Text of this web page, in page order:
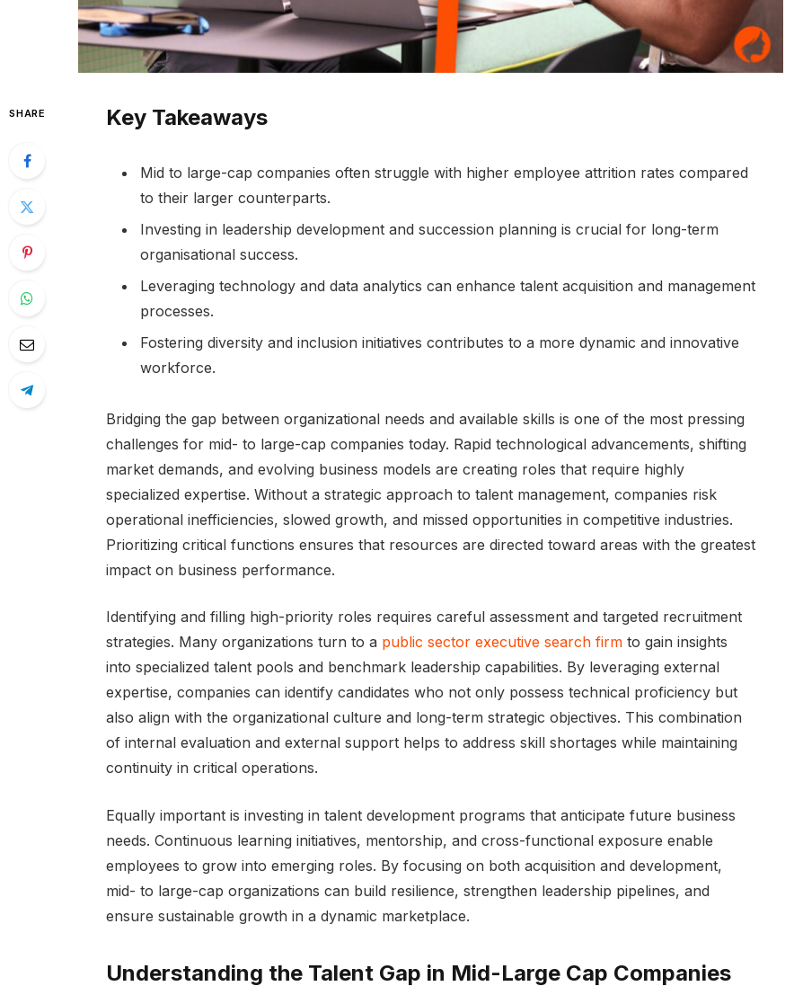
SHARE Key Takeaways
Mid to large-cap companies often struggle with higher employee attrition rates compared
to their larger counterparts.
Investing in leadership development and succession planning is crucial for long-term
organisational success.
Leveraging technology and data analytics can enhance talent acquisition and management
processes.
Fostering diversity and inclusion initiatives contributes to a more dynamic and innovative
workforce.
Bridging the gap between organizational needs and available skills is one of the most pressing
challenges for mid- to large-cap companies today. Rapid technological advancements, shifting
market demands, and evolving business models are creating roles that require highly
specialized expertise. Without a strategic approach to talent management, companies risk
operational inefficiencies, slowed growth, and missed opportunities in competitive industries.
Prioritizing critical functions ensures that resources are directed toward areas with the greatest
impact on business performance.
Identifying and filling high-priority roles requires careful assessment and targeted recruitment
strategies. Many organizations turn to a public sector executive search firmto gain insights
into specialized talent pools and benchmark leadership capabilities. By leveraging external
expertise, companies can identify candidates who not only possess technical proficiency but
also align with the organizational culture and long-term strategic objectives. This combination
of internal evaluation and external support helps to address skill shortages while maintaining
continuity in critical operations.
Equally important is investing in talent development programs that anticipate future business
needs. Continuous learning initiatives, mentorship, and cross-functional exposure enable
employees to grow into emerging roles. By focusing on both acquisition and development,
mid- to large-cap organizations can build resilience, strengthen leadership pipelines, and
ensure sustainable growth in a dynamic marketplace.
Understanding the Talent Gap in Mid-Large Cap Companies